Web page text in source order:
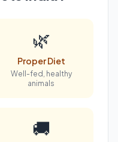
🌿
Proper Diet
Well-fed, healthy
animals
🚚